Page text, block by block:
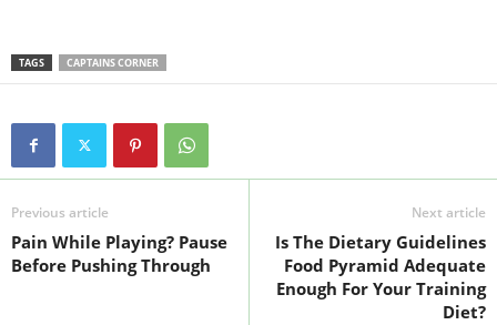
TAGS CAPTAINS CORNER
Previous article
Pain While Playing? Pause
Before Pushing Through
Next article
Is The Dietary Guidelines
Food Pyramid Adequate
Enough For Your Training
Diet?